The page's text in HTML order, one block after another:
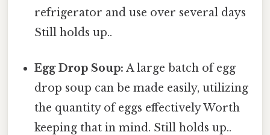
refrigerator and use over several days
Still holds up..
Egg Drop Soup: A large batch of egg
drop soup can be made easily, utilizing
the quantity of eggs effectively Worth
keeping that in mind. Still holds up..